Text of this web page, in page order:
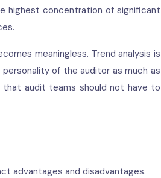
highest concentration of significant
meaningless. Trend analysis is
of the auditor as much as
audit teams should not have to
advantages and disadvantages.